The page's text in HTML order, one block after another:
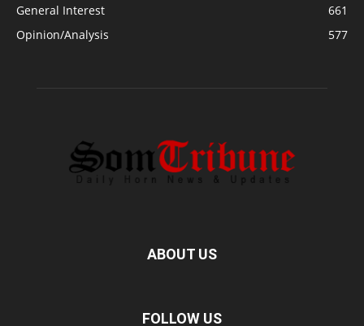
General Interest
661
Opinion/Analysis
577
ABOUT US
FOLLOW US